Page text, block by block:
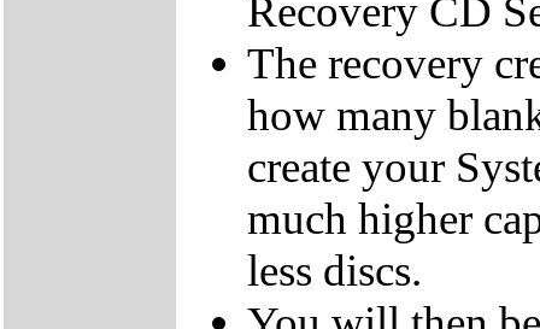
Recovery CD
The recovery
how many
create your
much higher
less discs.